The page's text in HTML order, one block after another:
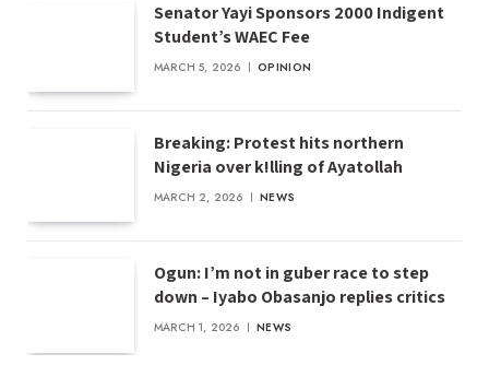
Senator Yayi Sponsors 2000 Indigent
Student’s WAEC Fee
MARCH 5, 2026 OPINION
Breaking: Protest hits northern
Nigeria over k!lling of Ayatollah
MARCH 2, 2026 NEWS
Ogun: I’m not in guber race to step
down – Iyabo Obasanjo replies critics
MARCH 1, 2026 NEWS